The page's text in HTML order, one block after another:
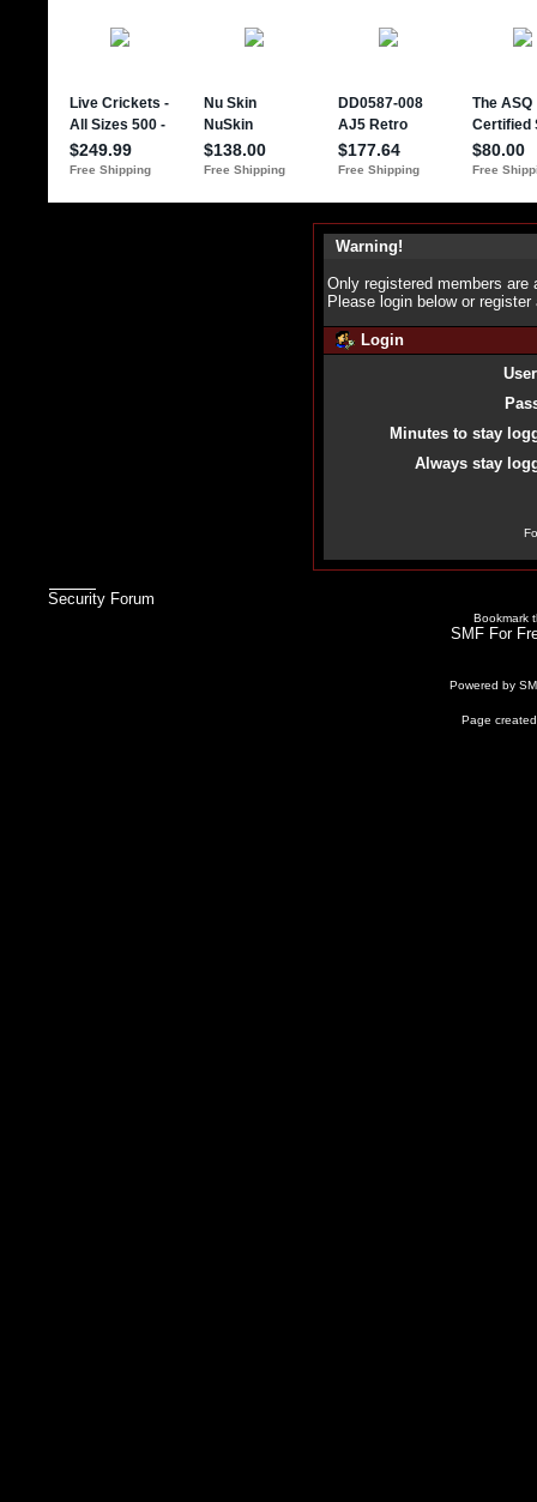
Warning!
Only registered members
Please login below or register
Login
Minutes to stay
Always stay
Security Forum
Bookmark
SMF For
Powered by
Page